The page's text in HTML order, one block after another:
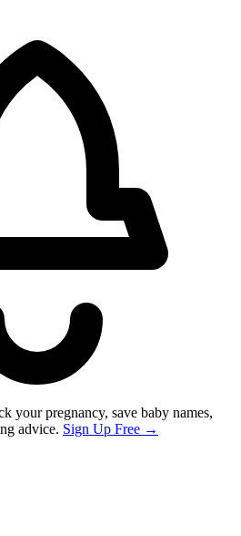
your pregnancy, save baby names,
advice. Sign Up Free →